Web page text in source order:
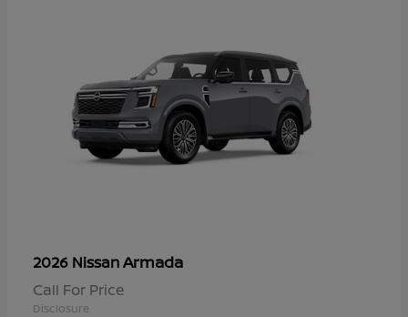
2026 NissanArmada
Call For Price
Disclosure